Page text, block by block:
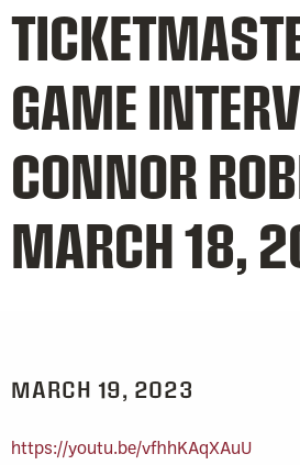
GAME
CONNOR
MARCH 18,
MARCH 19, 2023
https://youtu.be/vfhhKAqXAuU